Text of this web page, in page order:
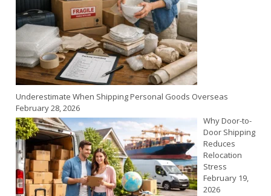
Underestimate When Shipping Personal Goods Overseas
February 28, 2026
Why Door-to-
Door Shipping
Reduces
Relocation
Stress
February 19,
2026